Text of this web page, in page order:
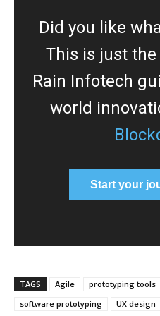
Did you like
This is just
Rain Infotech
world
Start your
TAGS Agile prototyping tools
software prototyping
UX design